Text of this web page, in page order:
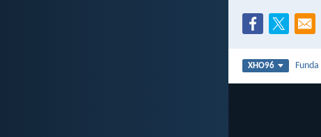
XHO96 Funda